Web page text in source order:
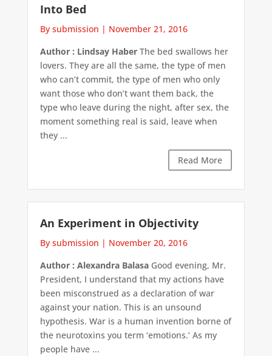
Into Bed
By submission | November 21, 2016
Author : Lindsay HaberThe bed swallows her
lovers. They are all the same, the type of men
who can’t commit, the type of men who only
want those who don’t want them back, the
type who leave during the night, after sex, the
moment something real is said, leave when
they ...
Read More
An Experiment in Objectivity
By submission | November 20, 2016
Author : Alexandra BalasaGood evening, Mr.
President, I understand that my actions have
been misconstrued as a declaration of war
against your nation. This is an unsound
hypothesis. War is a human invention borne of
the neurotoxins you term ‘emotions.’ As my
people have ...